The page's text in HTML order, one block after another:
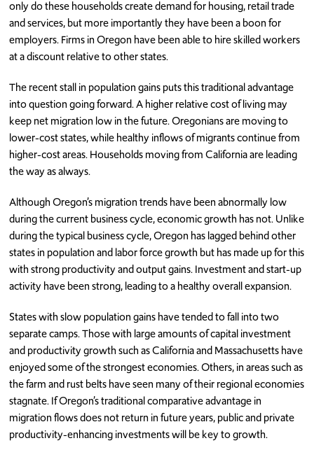
only do these households create demand for housing, retail trade
and services, but more importantly they have been a boon for
employers. Firms in Oregon have been able to hire skilled workers
at a discount relative to other states.
The recent stall in population gains puts this traditional advantage
into question going forward. A higher relative cost of living may
keep net migration low in the future. Oregonians are moving to
lower-cost states, while healthy inflows of migrants continue from
higher-cost areas. Households moving from California are leading
the way as always.
Although Oregon’s migration trends have been abnormally low
during the current business cycle, economic growth has not. Unlike
during the typical business cycle, Oregon has lagged behind other
states in population and labor force growth but has made up for this
with strong productivity and output gains. Investment and start-up
activity have been strong, leading to a healthy overall expansion.
States with slow population gains have tended to fall into two
separate camps. Those with large amounts of capital investment
and productivity growth such as California and Massachusetts have
enjoyed some of the strongest economies. Others, in areas such as
the farm and rust belts have seen many of their regional economies
stagnate. If Oregon’s traditional comparative advantage in
migration flows does not return in future years, public and private
productivity-enhancing investments will be key to growth.